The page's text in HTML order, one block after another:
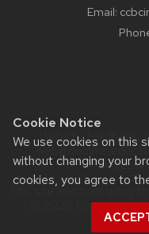
Cookie Notice
We use cookies on this
without changing your
cookies, you agree to
Email:
Website feedback,
This site was built using
| © 2026 Board of